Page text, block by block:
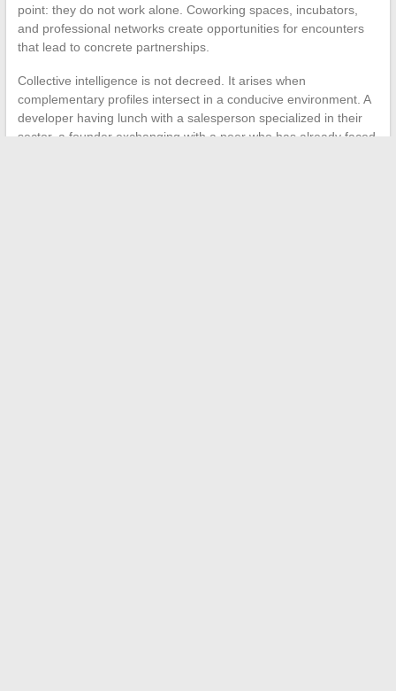
point: they do not work alone. Coworking spaces, incubators,
and professional networks create opportunities for encounters
that lead to concrete partnerships.
Collective intelligence is not decreed. It arises when
complementary profiles intersect in a conducive environment. A
developer having lunch with a salesperson specialized in their
sector, a founder exchanging with a peer who has already faced